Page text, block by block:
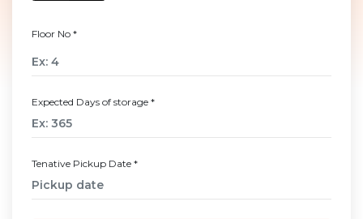
Floor No *
Expected Days of storage *
Tenative Pickup Date *